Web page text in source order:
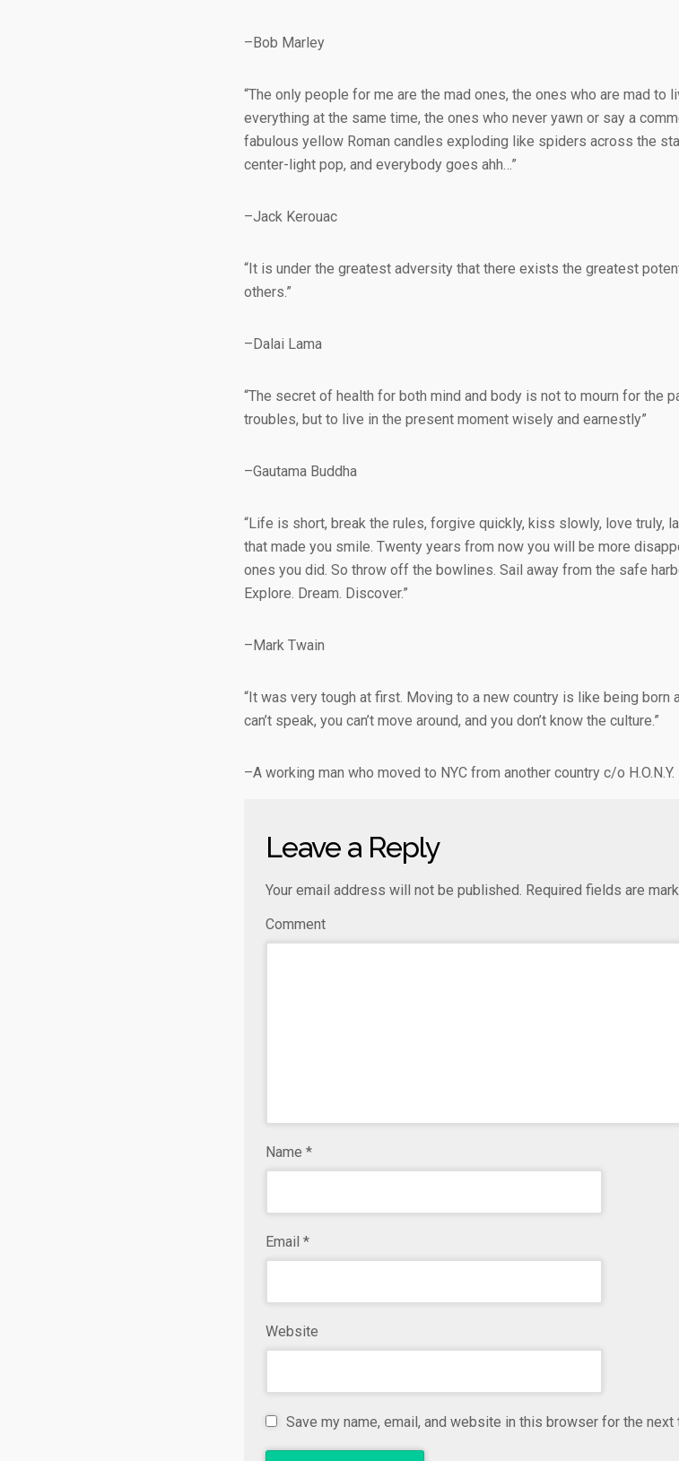
–Bob Marley
“The only people for me are the mad ones, the ones who are mad
everything at the same time, the ones who never yawn or say a
fabulous yellow Roman candles exploding like spiders across the
center-light pop, and everybody goes ahh…”
–Jack Kerouac
“It is under the greatest adversity that there exists the greatest
others.”
–Dalai Lama
“The secret of health for both mind and body is not to mourn for the
troubles, but to live in the present moment wisely and earnestly”
–Gautama Buddha
“Life is short, break the rules, forgive quickly, kiss slowly, love truly,
that made you smile. Twenty years from now you will be more
ones you did. So throw off the bowlines. Sail away from the safe
Explore. Dream. Discover.”
–Mark Twain
“It was very tough at first. Moving to a new country is like being born
can’t speak, you can’t move around, and you don’t know the culture.”
–A working man who moved to NYC from another country c/o H.O.N.Y.
Leave a Reply
Your email address will not be published. Required fields are
Comment
Name *
Email *
Website
Save my name, email, and website in this browser for the next